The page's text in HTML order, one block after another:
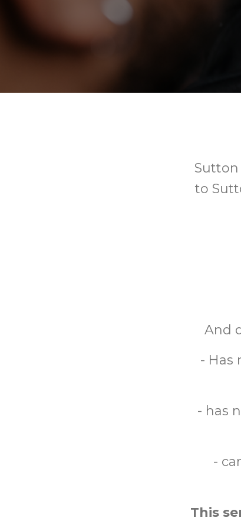
to
And
- Has
- has
-
This